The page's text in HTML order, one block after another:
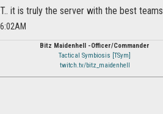
it is truly the server with the best
Bitz Maidenhell -Officer/Commander
Tactical Symbiosis [TSym]
twitch.tv/bitz_maidenhell